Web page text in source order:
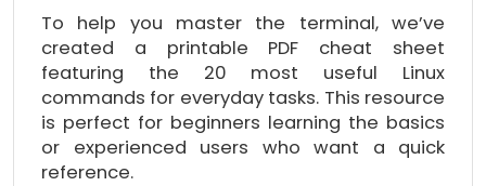
To help you master the terminal, we’ve
created a printable PDF cheat sheet
featuring the 20 most useful Linux
commands for everyday tasks. This resource
is perfect for beginners learning the basics
or experienced users who want a quick
reference.